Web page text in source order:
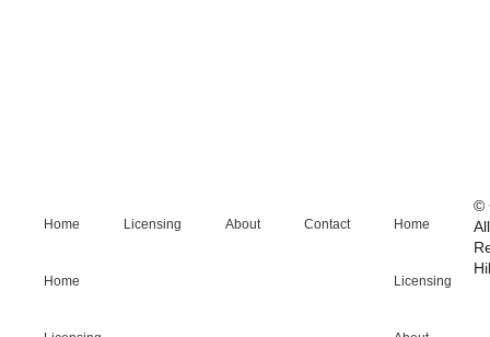
Home Licensing About Contact
Home
Home
Licensing
©